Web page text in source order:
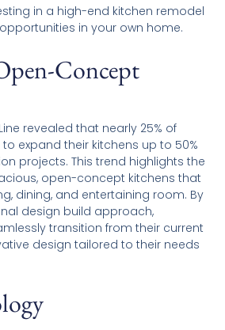
in a high-end kitchen remodel
in your own home.
Concept
revealed that nearly 25% of
expand their kitchens up to 50%
projects. This trend highlights the
open-concept kitchens that
dining, and entertaining room. By
design build approach,
transition from their current
design tailored to their needs